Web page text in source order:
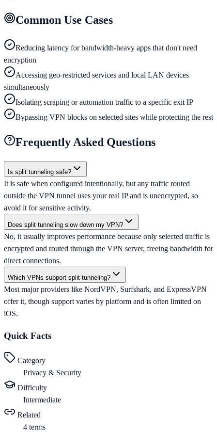
Common Use Cases
Reducing latency for bandwidth-heavy apps that don't need
encryption
Accessing geo-restricted services and local LAN devices
simultaneously
Isolating scraping or automation traffic to a specific exit IP
Bypassing VPN blocks on selected sites while protecting the rest
Frequently Asked Questions
Is split tunneling safe?
It is safe when configured intentionally, but any traffic routed
outside the VPN tunnel uses your real IP and is unencrypted, so
avoid it for sensitive activity.
Does split tunneling slow down my VPN?
No, it usually improves performance because only selected traffic is
encrypted and routed through the VPN server, freeing bandwidth for
direct connections.
Which VPNs support split tunneling?
Most major providers like NordVPN, Surfshark, and ExpressVPN
offer it, though support varies by platform and is often limited on
iOS.
Quick Facts
Category
Privacy & Security
Difficulty
Intermediate
Related
4 terms